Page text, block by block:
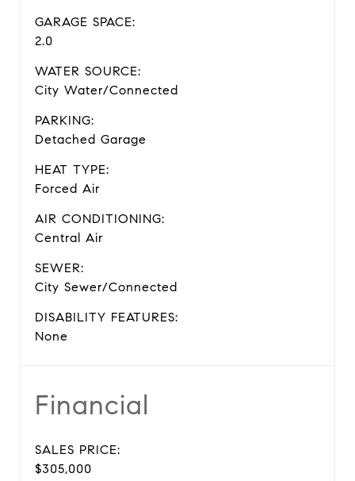
GARAGE SPACE:
2.0
WATER SOURCE:
City Water/Connected
PARKING:
Detached Garage
HEAT TYPE:
Forced Air
AIR CONDITIONING:
Central Air
SEWER:
City Sewer/Connected
DISABILITY FEATURES:
None
Financial
SALES PRICE:
$305,000